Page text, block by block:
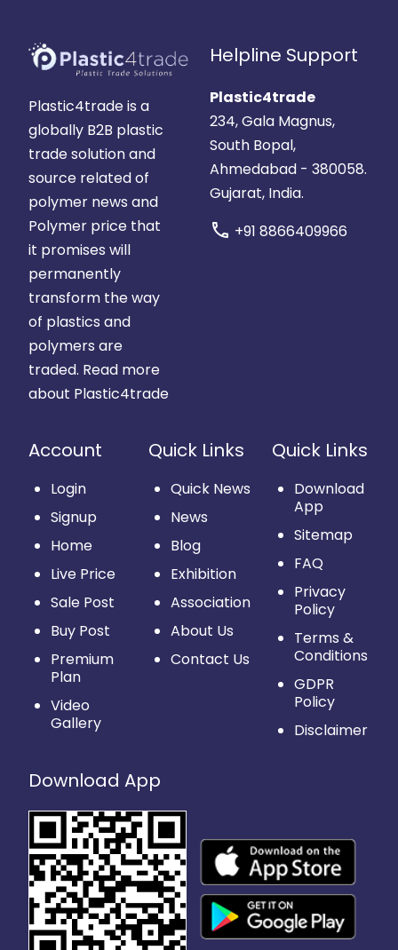
Plastic4trade is a
globally B2B plastic
trade solution and
source related of
polymer news and
Polymer price that
it promises will
permanently
transform the way
of plastics and
polymers are
traded. Read more
about Plastic4trade
Helpline Support
Plastic4trade
234, Gala Magnus,
South Bopal,
Ahmedabad - 380058.
Gujarat, India.
call +91 8866409966
Account
Login
Signup
Home
Live Price
Sale Post
Buy Post
Premium
Plan
Video
Gallery
Quick Links
Quick News
News
Blog
Exhibition
Association
About Us
Contact Us
Quick Links
Download
App
Sitemap
FAQ
Privacy
Policy
Terms &
Conditions
GDPR
Policy
Disclaimer
Download App